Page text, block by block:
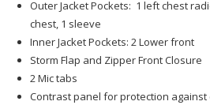
Outer Jacket Pockets: 1 left chest
chest, 1 sleeve
Inner Jacket Pockets: 2 Lower front
Storm Flap and Zipper Front Closure
2 Mic tabs
Contrast panel for protection against